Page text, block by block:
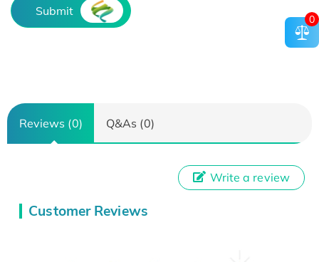
Submit
Reviews (0) Q&As (0)
Customer Reviews
Write a review
0